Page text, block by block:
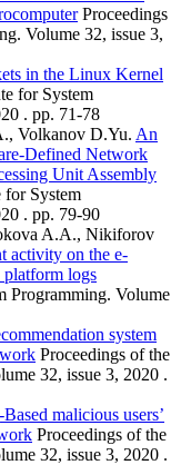
Proceedings
Volume 32, issue 3,
in the Linux Kernel
for System
. pp. 71-78
Volkanov D.Yu. An
Defined Network
Unit Assembly
for System
. pp. 79-90
A.A., Nikiforov
activity on the e-
platform logs
Programming. Volume
system
Proceedings of the
32, issue 3, 2020 .
malicious users’
Proceedings of the
32, issue 3, 2020 .